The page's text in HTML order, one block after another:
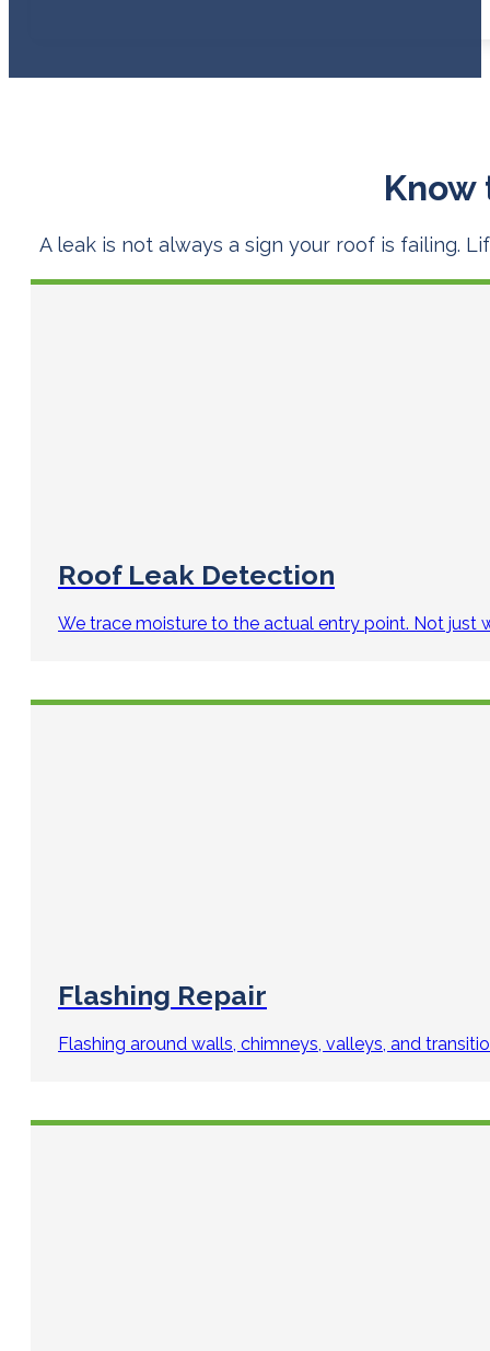
Know
A leak is not always a sign your roof is failing.
Roof Leak Detection
We trace moisture to the actual entry point. Not just
Flashing Repair
Flashing around walls, chimneys, valleys, and